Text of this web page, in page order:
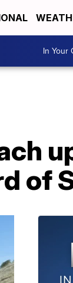
In Your
of